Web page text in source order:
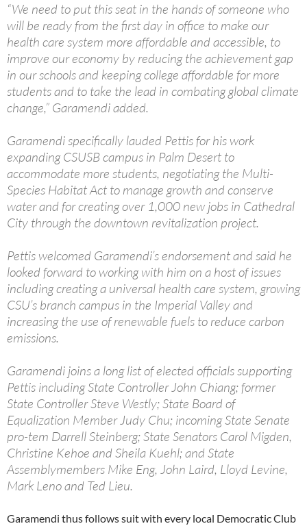
“We need to put this seat in the hands of someone who
will be ready from the first day in office to make our
health care system more affordable and accessible, to
improve our economy by reducing the achievement gap
in our schools and keeping college affordable for more
students and to take the lead in combating global climate
change,” Garamendi added.
Garamendi specifically lauded Pettis for his work
expanding CSUSB campus in Palm Desert to
accommodate more students, negotiating the Multi-
Species Habitat Act to manage growth and conserve
water and for creating over 1,000 new jobs in Cathedral
City through the downtown revitalization project.
Pettis welcomed Garamendi’s endorsement and said he
looked forward to working with him on a host of issues
including creating a universal health care system, growing
CSU’s branch campus in the Imperial Valley and
increasing the use of renewable fuels to reduce carbon
emissions.
Garamendi joins a long list of elected officials supporting
Pettis including State Controller John Chiang; former
State Controller Steve Westly; State Board of
Equalization Member Judy Chu; incoming State Senate
pro-tem Darrell Steinberg; State Senators Carol Migden,
Christine Kehoe and Sheila Kuehl; and State
Assemblymembers Mike Eng, John Laird, Lloyd Levine,
Mark Leno and Ted Lieu.
Garamendi thus follows suit with every local Democratic Club